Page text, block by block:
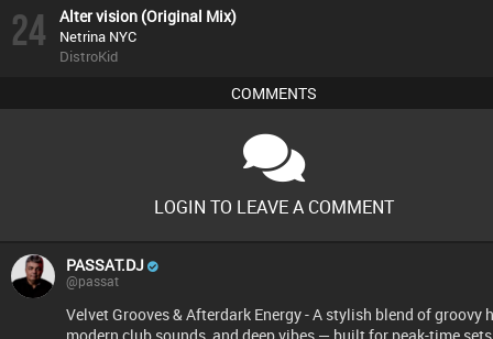
24 Alter vision (Original Mix)
Netrina NYC
DistroKid
COMMENTS
LOGIN TO LEAVE A COMMENT
PASSAT.DJ
@passat
Velvet Grooves & Afterdark Energy - A stylish blend of groovy